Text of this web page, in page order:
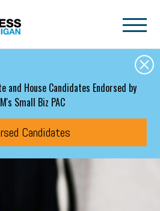
and House Candidates Endorsed by
Small Biz PAC
Candidates